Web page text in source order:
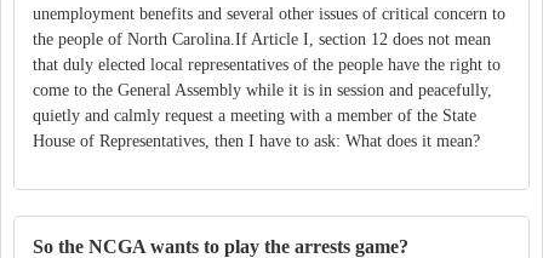
unemployment benefits and several other issues of critical concern to
the people of North Carolina.If Article I, section 12 does not mean
that duly elected local representatives of the people have the right to
come to the General Assembly while it is in session and peacefully,
quietly and calmly request a meeting with a member of the State
House of Representatives, then I have to ask: What does it mean?
So the NCGA wants to play the arrests game?